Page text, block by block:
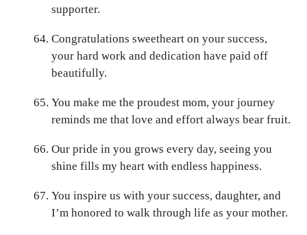
supporter.
Congratulations sweetheart on your success,
your hard work and dedication have paid off
beautifully.
You make me the proudest mom, your journey
reminds me that love and effort always bear fruit.
Our pride in you grows every day, seeing you
shine fills my heart with endless happiness.
You inspire us with your success, daughter, and
I’m honored to walk through life as your mother.